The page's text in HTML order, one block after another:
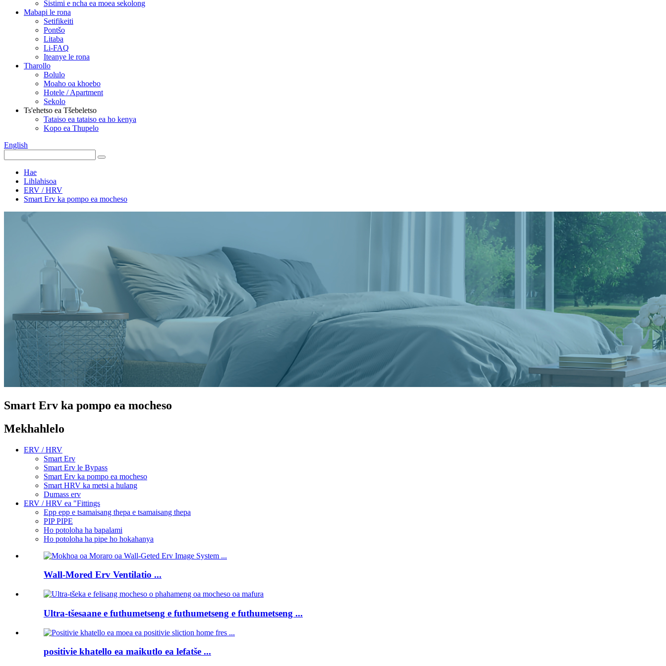
Sistimi e ncha ea moea sekolong
Mabapi le rona
Setifikeiti
Pontšo
Litaba
Li-FAQ
Iteanye le rona
Tharollo
Bolulo
Moaho oa khoebo
Hotele / Apartment
Sekolo
Ts'ehetso ea Tšebeletso
Tataiso ea tataiso ea ho kenya
Kopo ea Thupelo
English
Hae
Lihlahisoa
ERV / HRV
Smart Erv ka pompo ea mocheso
Smart Erv ka pompo ea mocheso
Mekhahlelo
ERV / HRV
Smart Erv
Smart Erv le Bypass
Smart Erv ka pompo ea mocheso
Smart HRV ka metsi a hulang
Dumass erv
ERV / HRV ea "Fittings
Epp epp e tsamaisang thepa e tsamaisang thepa
PIP PIPE
Ho potoloha ha bapalami
Ho potoloha ha pipe ho hokahanya
Wall-Mored Erv Ventilatio ...
Ultra-tšesaane e futhumetseng e futhumetseng e futhumetseng ...
positivie khatello ea maikutlo ea lefatše ...